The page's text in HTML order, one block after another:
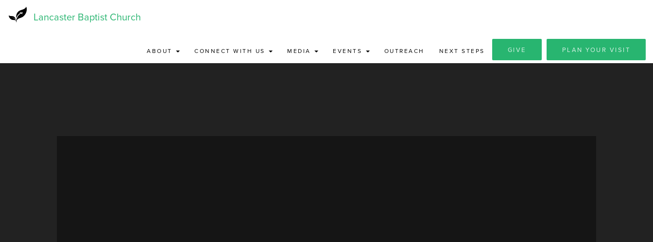
Lancaster Baptist Church
ABOUT CONNECT WITH US MEDIA EVENTS OUTREACH NEXT STEPS GIVE PLAN YOUR VISIT